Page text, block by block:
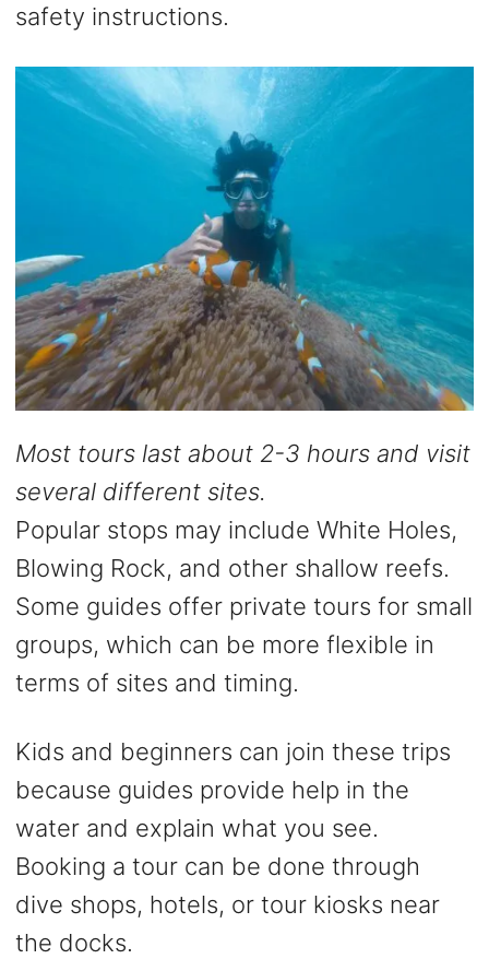
safety instructions.
Most tours last about 2-3 hours and visit
several different sites.
Popular stops may include White Holes,
Blowing Rock, and other shallow reefs.
Some guides offer private tours for small
groups, which can be more flexible in
terms of sites and timing.
Kids and beginners can join these trips
because guides provide help in the
water and explain what you see.
Booking a tour can be done through
dive shops, hotels, or tour kiosks near
the docks.